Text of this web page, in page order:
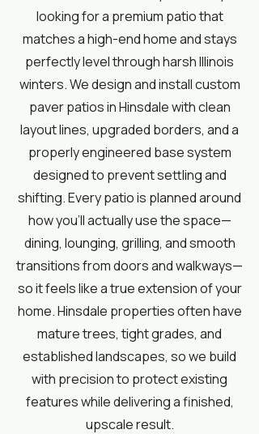
looking for a premium patio that
matches a high-end home and stays
perfectly level through harsh Illinois
winters. We design and install custom
paver patios in Hinsdale with clean
layout lines, upgraded borders, and a
properly engineered base system
designed to prevent settling and
shifting. Every patio is planned around
how you’ll actually use the space—
dining, lounging, grilling, and smooth
transitions from doors and walkways—
so it feels like a true extension of your
home. Hinsdale properties often have
mature trees, tight grades, and
established landscapes, so we build
with precision to protect existing
features while delivering a finished,
upscale result.